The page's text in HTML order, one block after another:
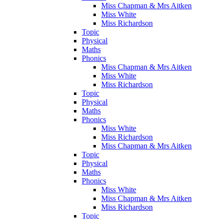
Miss Chapman & Mrs Aitken
Miss White
Miss Richardson
Topic
Physical
Maths
Phonics
Miss Chapman & Mrs Aitken
Miss White
Miss Richardson
Topic
Physical
Maths
Phonics
Miss White
Miss Richardson
Miss Chapman & Mrs Aitken
Topic
Physical
Maths
Phonics
Miss White
Miss Chapman & Mrs Aitken
Miss Richardson
Topic